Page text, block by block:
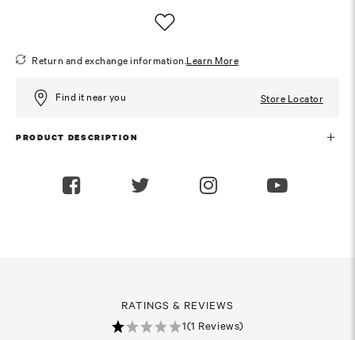
Return and exchange information.Learn More
Find it near you Store Locator
PRODUCT DESCRIPTION
RATINGS & REVIEWS
1(1 Reviews)